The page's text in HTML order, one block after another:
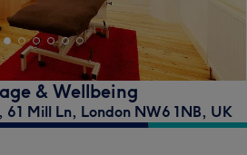
& Wellbeing
61 Mill Ln, London NW6 1NB, UK